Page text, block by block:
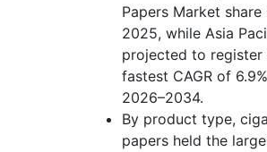
Papers Market share
2025, while Asia
projected to register
fastest CAGR of
2026–2034.
By product type,
papers held the